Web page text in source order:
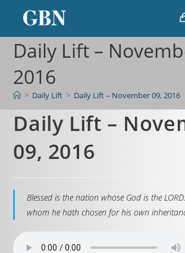
Daily Lift –
2016
> Daily Lift > Daily Lift – November 09, 2016
Daily Lift –
09, 2016
Blessed is the nation whose God is the
whom he hath chosen for his own